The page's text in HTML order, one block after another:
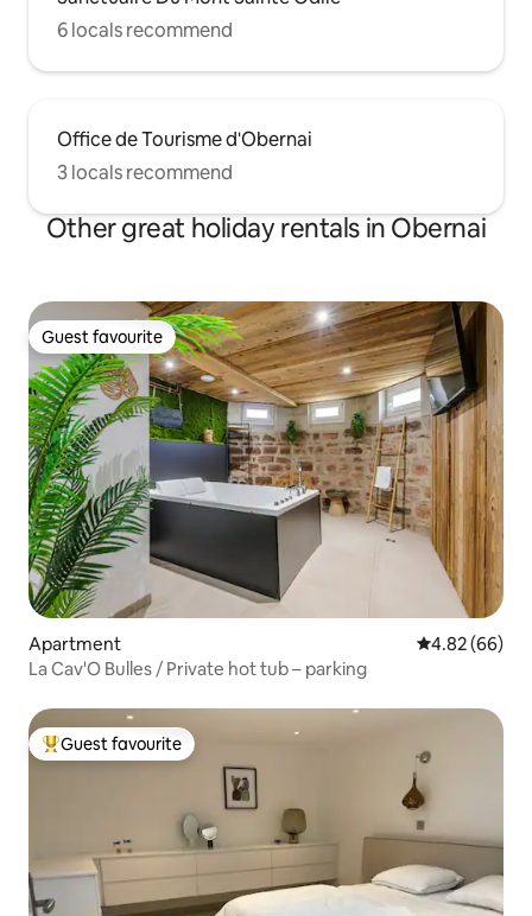
6 locals recommend
Office de Tourisme d'Obernai
3 locals recommend
Other great holiday rentals in Obernai
Guest favourite
Guest favourite
Apartment 4.82 out of 5
4.82 (66)
La Cav'O Bulles / Private hot tub – parking
Top guest favourite
Guest favourite